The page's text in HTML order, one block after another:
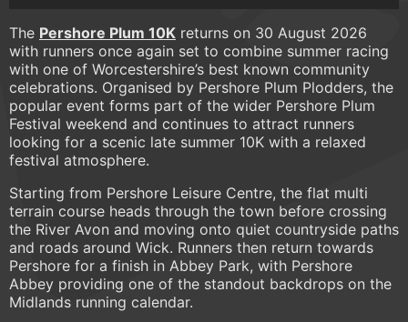
The Pershore Plum 10K returns on 30 August 2026
with runners once again set to combine summer racing
with one of Worcestershire’s best known community
celebrations. Organised by Pershore Plum Plodders, the
popular event forms part of the wider Pershore Plum
Festival weekend and continues to attract runners
looking for a scenic late summer 10K with a relaxed
festival atmosphere.
Starting from Pershore Leisure Centre, the flat multi
terrain course heads through the town before crossing
the River Avon and moving onto quiet countryside paths
and roads around Wick. Runners then return towards
Pershore for a finish in Abbey Park, with Pershore
Abbey providing one of the standout backdrops on the
Midlands running calendar.